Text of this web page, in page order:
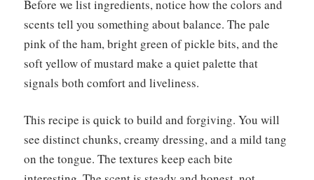
Before we list ingredients, notice how the colors and
scents tell you something about balance. The pale
pink of the ham, bright green of pickle bits, and the
soft yellow of mustard make a quiet palette that
signals both comfort and liveliness.
This recipe is quick to build and forgiving. You will
see distinct chunks, creamy dressing, and a mild tang
on the tongue. The textures keep each bite